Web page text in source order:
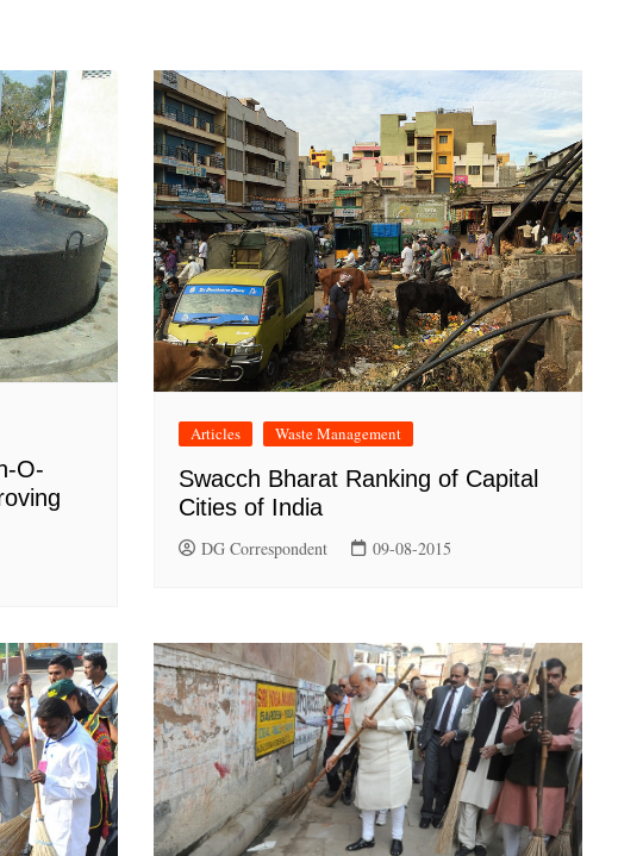
O-
Articles Waste Management
Swacch Bharat Ranking of Capital
Cities of India
DG Correspondent 09-08-2015